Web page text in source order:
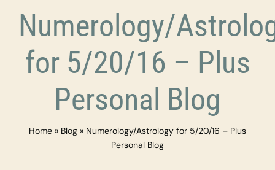
Appointment
Training
Numerology/
for 5/20/16 – Plus
Personal Blog
Home » Blog » Numerology/Astrology for 5/20/16 – Plus
Personal Blog